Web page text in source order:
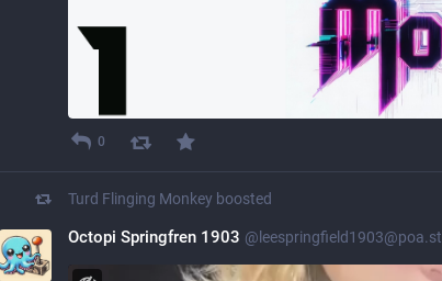
0
Turd Flinging Monkey boosted
Octopi Springfren 1903 @ leespringfield1903@poa.st